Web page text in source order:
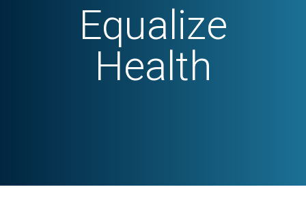
Equalize
Health